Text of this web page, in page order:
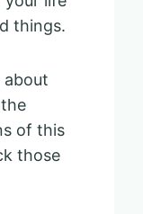
things.
about
of this
those